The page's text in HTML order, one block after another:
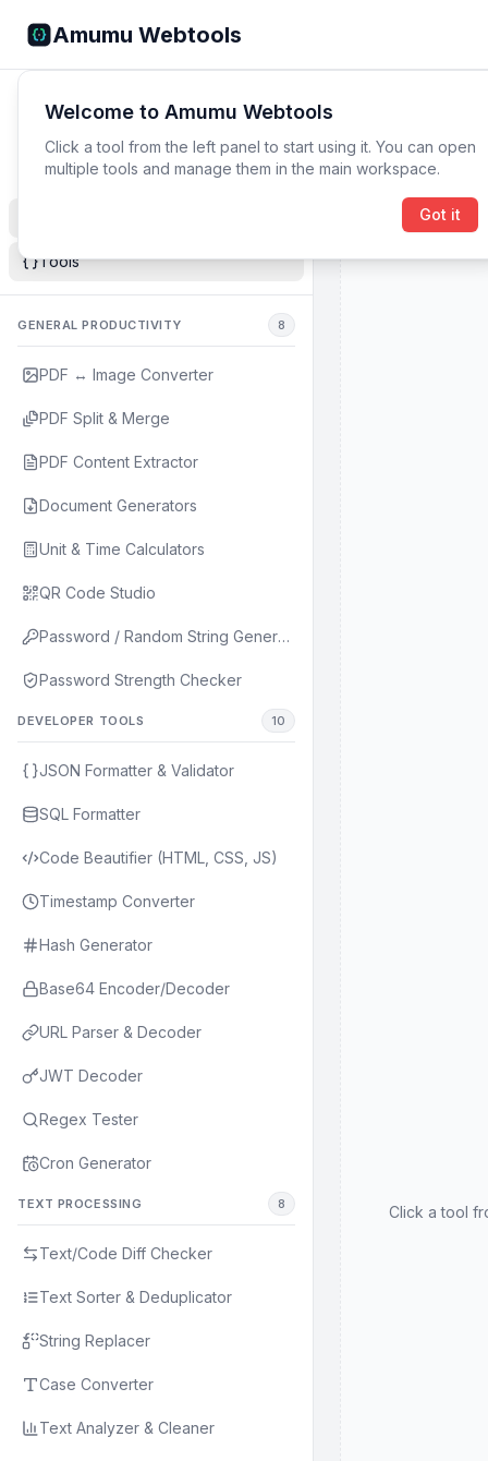
Amumu Webtools
Browse tools and open them instantly.
Tools
GENERAL PRODUCTIVITY 8
PDF ↔ Image Converter
PDF Split & Merge
PDF Content Extractor
Document Generators
Unit & Time Calculators
QR Code Studio
Password / Random String Generator
Password Strength Checker
DEVELOPER TOOLS 10
JSON Formatter & Validator
SQL Formatter
Code Beautifier (HTML, CSS, JS)
Timestamp Converter
Hash Generator
Base64 Encoder/Decoder
URL Parser & Decoder
JWT Decoder
Regex Tester
Cron Generator
TEXT PROCESSING 8
Text/Code Diff Checker
Text Sorter & Deduplicator
String Replacer
Case Converter
Text Analyzer & Cleaner
Click a tool
Welcome to Amumu Webtools
Click a tool from the left panel to start using it. You can open
multiple tools and manage them in the main workspace.
Got it